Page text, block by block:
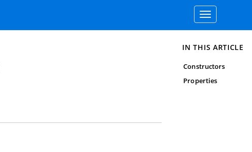
Toggle
navigation
IN THIS ARTICLE
Constructors
Properties